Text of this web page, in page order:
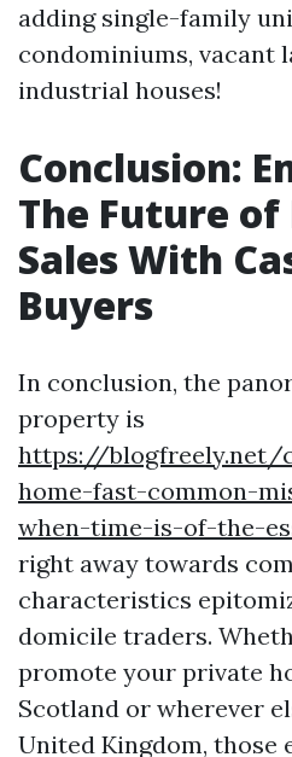
adding single-family
condominiums, vacant
industrial houses!
Conclusion:
The Future of
Sales With
Buyers
In conclusion, the
property is
https://blogfreely.net/
home-fast-common-
when-time-is-of-the-
right away towards
characteristics
domicile traders.
promote your private
Scotland or wherever
United Kingdom, those